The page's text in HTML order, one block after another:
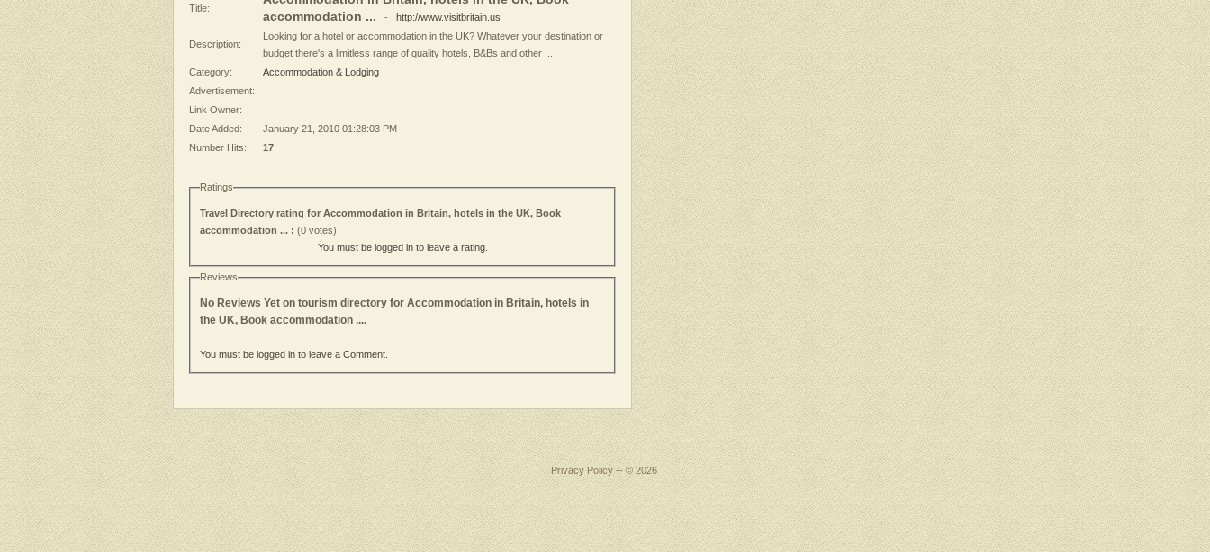
Title:
accommodation ... - http://www.visitbritain.us
Description:
Looking for a hotel or accommodation in the UK? Whatever your destination or
budget there's a limitless range of quality hotels, B&Bs and other ...
Category:
Accommodation & Lodging
Advertisement:
Link Owner:
Date Added:
January 21, 2010 01:28:03 PM
Number Hits:
17
Ratings
Travel Directory rating for Accommodation in Britain, hotels in the UK, Book
accommodation ... : (0 votes)
You must be logged in to leave a rating.
Reviews
No Reviews Yet on tourism directory for Accommodation in Britain, hotels in
the UK, Book accommodation ....
You must be logged in to leave a Comment.
Privacy Policy-- © 2026